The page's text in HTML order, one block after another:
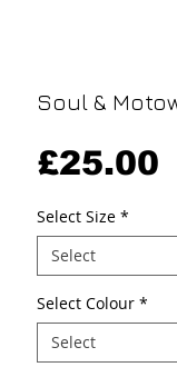
Soul &
£25.00
Select Size *
Select
Select Colour *
Select